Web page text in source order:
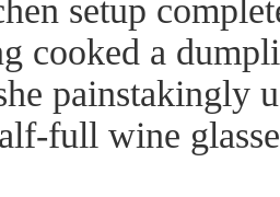
setup
cooked a
painstakingly
full wine